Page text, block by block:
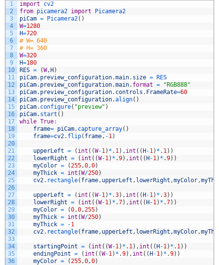
1
2
3
4
5
6
7
8
9
10
11
12
13
14
15
16
17
18
19
20
21
22
23
24
25
26
27
28
29
30
31
32
33
34
35
36
import
cv2
from picamera2 import
Picamera2
piCam = Picamera2( )
W=1280
H=720
# W= 640
# H= 360
W=320
H=180
RES = (W, H )
piCam. preview_configuration.main. size =
RES
piCam. preview_configuration.main. format =
"RGB888"
piCam. preview_configuration. controls . FrameRate=60
piCam. preview_configuration.align( )
piCam. configure( "preview" )
piCam. start ( )
while True:
frame= piCam. capture_array( )
frame=cv2. flip( frame, -1)
upperLeft = ( int ( (W-1) * . 1) , int ( ( H -1) * . 1) )
lowerRight = ( int ( (W-1) * .9) , int ( ( H -1) * .9) )
myColor = (255,0,0)
myThick = int (W/250)
cv2. rectangle( frame, upperLeft , lowerRight ,myColor,
upperLeft = ( int ( (W-1) * .3) , int ( ( H -1) * .3) )
lowerRight = ( int ( (W-1) * .7) , int ( ( H -1) * .7) )
myColor = (0,0,255)
myThick = int (W/250)
myThick = -1
cv2. rectangle( frame, upperLeft , lowerRight ,myColor,
startingPoint = ( int ( (W-1) * . 1) , int ( ( H -1) * . 1) )
endingPoint = ( int ( (W-1) * .9) , int ( ( H -1) * .9) )
myColor = (255,0,0)